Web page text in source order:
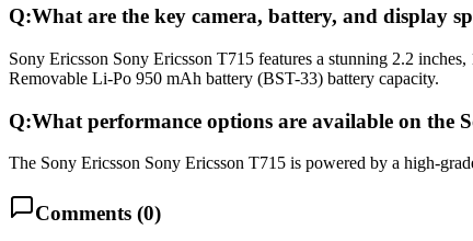
Q:What are the key camera, battery, and display
Sony Ericsson Sony Ericsson T715 features a stunning 2.2
Removable Li-Po 950 mAh battery (BST-33) battery capacity.
Q:What performance options are available on the
The Sony Ericsson Sony Ericsson T715 is powered by a high-
Comments (0)